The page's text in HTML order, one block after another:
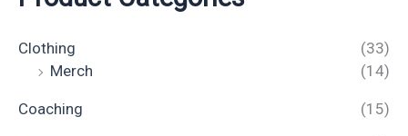
Clothing
(33)
Merch
(14)
Coaching (15)